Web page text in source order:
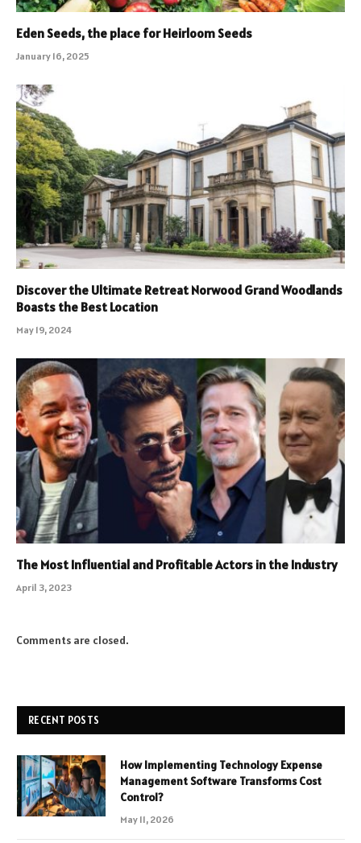
Eden Seeds, the place for Heirloom Seeds
January 16, 2025
Discover the Ultimate Retreat Norwood Grand Woodlands
Boasts the Best Location
May 19, 2024
The Most Influential and Profitable Actors in the Industry
April 3, 2023
Comments are closed.
RECENT POSTS
How Implementing Technology Expense
Management Software Transforms Cost
Control?
May 11, 2026